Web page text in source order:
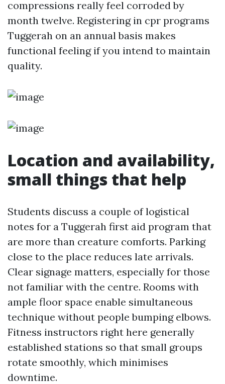
compressions really feel corroded by
month twelve. Registering in cpr programs
Tuggerah on an annual basis makes
functional feeling if you intend to maintain
quality.
Location and availability,
small things that help
Students discuss a couple of logistical
notes for a Tuggerah first aid program that
are more than creature comforts. Parking
close to the place reduces late arrivals.
Clear signage matters, especially for those
not familiar with the centre. Rooms with
ample floor space enable simultaneous
technique without people bumping elbows.
Fitness instructors right here generally
established stations so that small groups
rotate smoothly, which minimises
downtime.